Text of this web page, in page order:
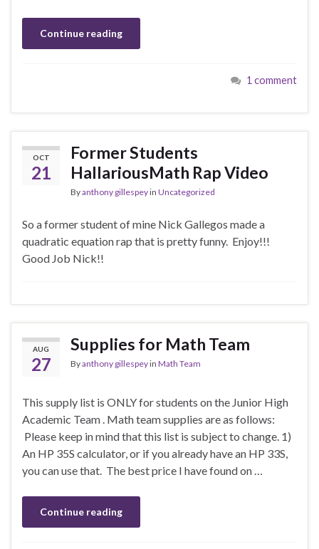
Continue reading
1 comment
OCT
21
Former Students
HallariousMath Rap Video
Byanthony gillespeyin Uncategorized
So a former student of mine Nick Gallegos made a
quadratic equation rap that is pretty funny. Enjoy!!!
Good Job Nick!!
AUG
27
Supplies for Math Team
Byanthony gillespeyin Math Team
This supply list is ONLY for students on the Junior High
Academic Team . Math team supplies are as follows:
Please keep in mind that this list is subject to change. 1)
An HP 35S calculator, or if you already have an HP 33S,
you can use that. The best price I have found on …
Continue reading